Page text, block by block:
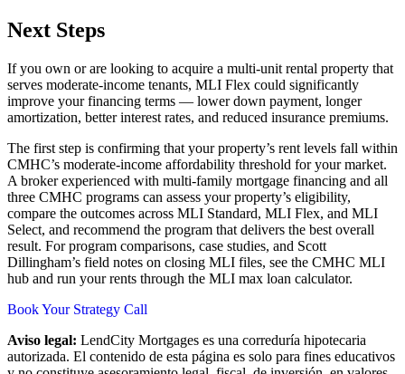
Next Steps
If you own or are looking to acquire a multi-unit rental property that
serves moderate-income tenants, MLI Flex could significantly
improve your financing terms — lower down payment, longer
amortization, better interest rates, and reduced insurance premiums.
The first step is confirming that your property’s rent levels fall within
CMHC’s moderate-income affordability threshold for your market.
A broker experienced with multi-family mortgage financing and all
three CMHC programs can assess your property’s eligibility,
compare the outcomes across MLI Standard, MLI Flex, and MLI
Select, and recommend the program that delivers the best overall
result. For program comparisons, case studies, and Scott
Dillingham’s field notes on closing MLI files, see the CMHC MLI
hub and run your rents through the MLI max loan calculator.
Book Your Strategy Call
Aviso legal: LendCity Mortgages es una correduría hipotecaria
autorizada. El contenido de esta página es solo para fines educativos